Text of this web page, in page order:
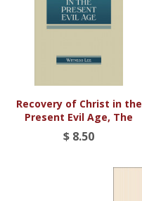
Recovery of Christ in the
Present Evil Age, The
$ 8.50